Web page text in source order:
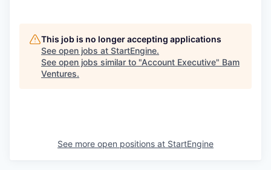
This job is no longer accepting applications
See open jobs at StartEngine.
See open jobs similar to "Account Executive" Bam
Ventures.
See more open positions at StartEngine